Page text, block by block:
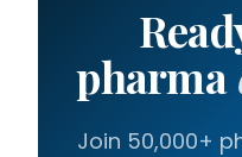
pharma
Join 50,000+